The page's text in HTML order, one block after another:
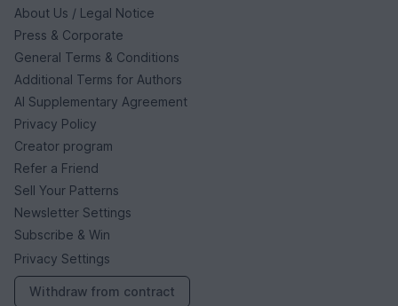
About Us / Legal Notice
Press & Corporate
General Terms & Conditions
Additional Terms for Authors
AI Supplementary Agreement
Privacy Policy
Creator program
Refer a Friend
Sell Your Patterns
Newsletter Settings
Subscribe & Win
Privacy Settings
Withdraw from contract